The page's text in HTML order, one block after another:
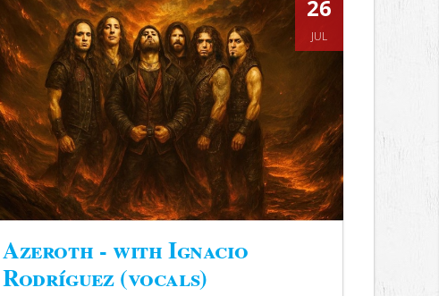
26
JUL
Azeroth - with Ignacio
Rodríguez (vocals)